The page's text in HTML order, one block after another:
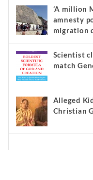
‘A million
amnesty
migration
Scientist
match
Alleged
Christian